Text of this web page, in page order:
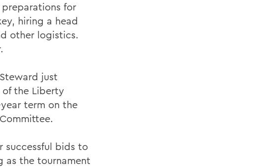
for
hiring a head
other logistics.
just
the Liberty
term on the
successful bids to
as the tournament